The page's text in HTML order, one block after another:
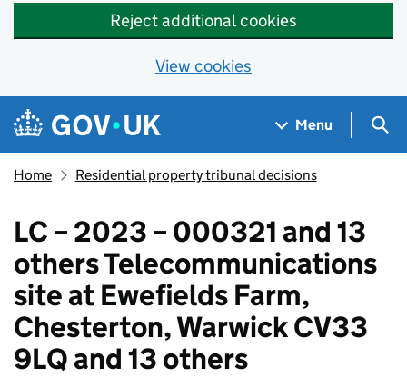
Reject additional cookies
View cookies
Skip to main content
Navigation menu
Menu
Home Residential property tribunal decisions
LC – 2023 – 000321 and 13
others Telecommunications
site at Ewefields Farm,
Chesterton, Warwick CV33
9LQ and 13 others